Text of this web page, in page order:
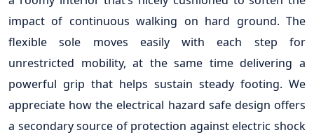
impact of continuous walking on hard ground. The
flexible sole moves easily with each step for
unrestricted mobility, at the same time delivering a
powerful grip that helps sustain steady footing. We
appreciate how the electrical hazard safe design offers
a secondary source of protection against electric shock